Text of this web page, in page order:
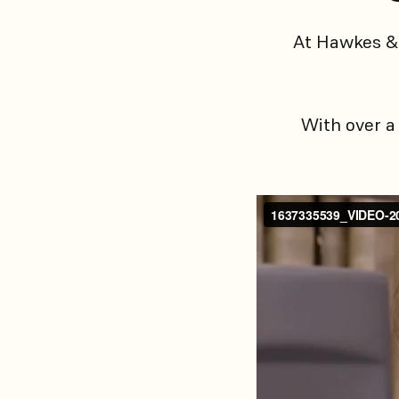
At Hawkes
With over